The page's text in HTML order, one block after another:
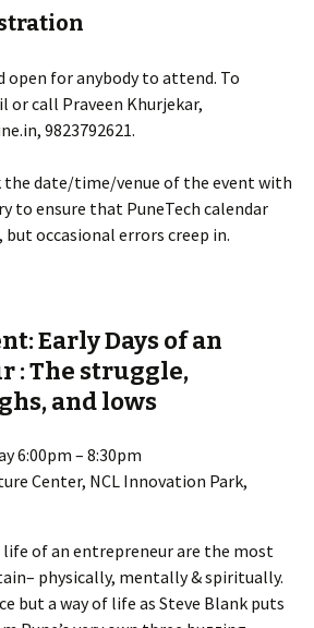
open for anybody to attend. To
or call Praveen Khurjekar,
9823792621.
the date/time/venue of the event with
to ensure that PuneTech calendar
occasional errors creep in.
Early Days of an
: The struggle,
and lows
6:00pm – 8:30pm
Center, NCL Innovation Park,
life of an entrepreneur are the most
physically, mentally & spiritually.
but a way of life as Steve Blank puts